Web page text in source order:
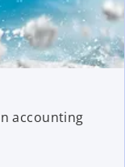
accounting